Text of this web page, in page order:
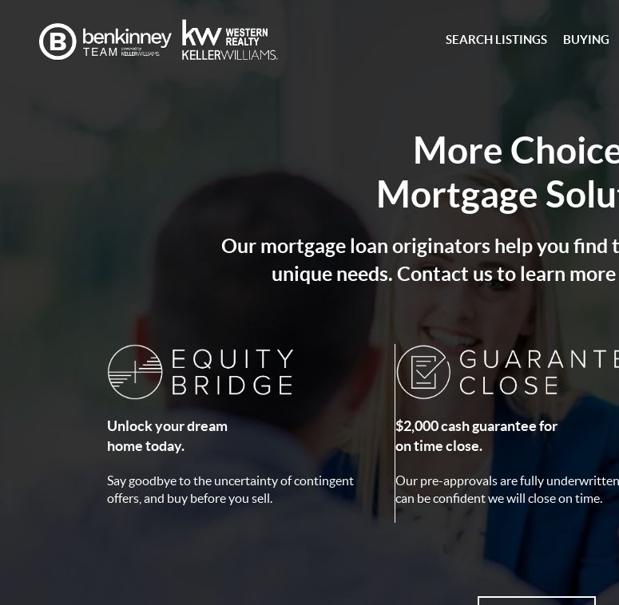
SEARCH LISTINGS BUYING
More
Mortgage
Our mortgage loan originators help you
unique needs. Contact us to learn
Unlock your dream
home today.
Say goodbye to the uncertainty of contingent
offers, and buy before you sell.
$2,000 cash guarantee for
on time close.
Our pre-approvals are fully
can be confident we will close on time.